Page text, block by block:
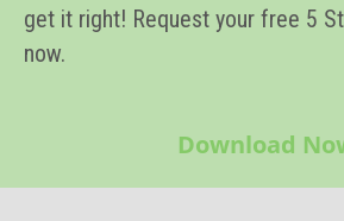
get it right! Request your free 5
now.
Download